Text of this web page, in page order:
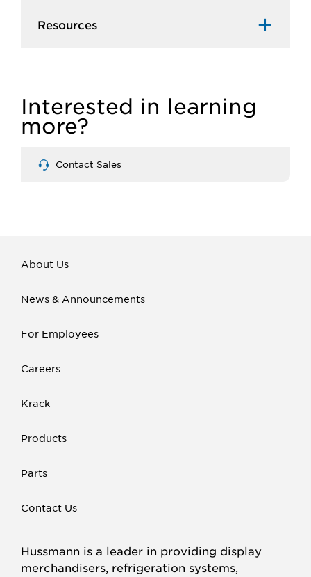
Resources
Interested in learning
more?
Contact Sales
About Us
News & Announcements
For Employees
Careers
Krack
Products
Parts
Contact Us
Hussmann is a leader in providing display
merchandisers, refrigeration systems,